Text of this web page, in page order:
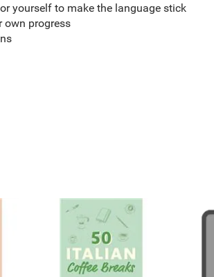
yourself to make the language stick
own progress